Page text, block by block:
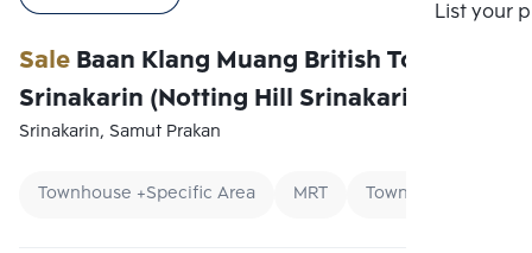
List your
SaleBaan Klang Muang British Town
Srinakarin (Notting Hill Srinakarin)
Srinakarin, Samut Prakan
Townhouse +Specific Area MRT Townhouse